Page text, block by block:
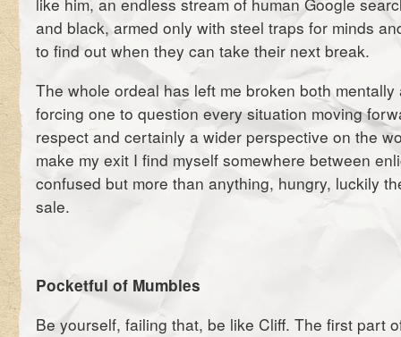
and black, armed only with steel traps for minds
to find out when they can take their next break.
The whole ordeal has left me broken both mentally
forcing one to question every situation moving
respect and certainly a wider perspective on the
make my exit I find myself somewhere between
confused but more than anything, hungry, luckily
sale.
Pocketful of Mumbles
Be yourself, failing that, be like Cliff. The first part